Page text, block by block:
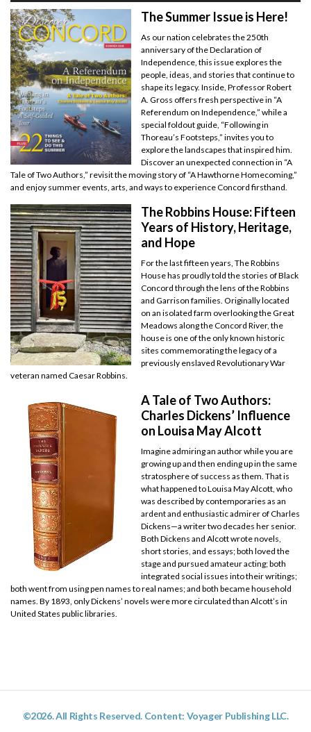
The Summer Issue is Here!
As our nation celebrates the 250th
anniversary of the Declaration of
Independence, this issue explores the
people, ideas, and stories that continue to
shape its legacy. Inside, Professor Robert
A. Gross offers fresh perspective in “A
Referendum on Independence,” while a
special foldout guide, “Following in
Thoreau’s Footsteps,” invites you to
explore the landscapes that inspired him.
Discover an unexpected connection in “A
Tale of Two Authors,” revisit the moving story of “A Hawthorne Homecoming,”
and enjoy summer events, arts, and ways to experience Concord firsthand.
The Robbins House: Fifteen
Years of History, Heritage,
and Hope
For the last fifteen years, The Robbins
House has proudly told the stories of Black
Concord through the lens of the Robbins
and Garrison families. Originally located
on an isolated farm overlooking the Great
Meadows along the Concord River, the
house is one of the only known historic
sites commemorating the legacy of a
previously enslaved Revolutionary War
veteran named Caesar Robbins.
A Tale of Two Authors:
Charles Dickens’ Influence
on Louisa May Alcott
Imagine admiring an author while you are
growing up and then ending up in the same
stratosphere of success as them. That is
what happened to Louisa May Alcott, who
was described by contemporaries as an
ardent and enthusiastic admirer of Charles
Dickens—a writer two decades her senior.
Both Dickens and Alcott wrote novels,
short stories, and essays; both loved the
stage and pursued amateur acting; both
integrated social issues into their writings;
both went from using pen names to real names; and both became household
names. By 1893, only Dickens’ novels were more circulated than Alcott’s in
United States public libraries.
©2026. All Rights Reserved. Content: Voyager Publishing LLC.